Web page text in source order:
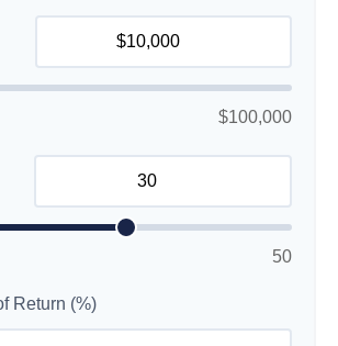
$100,000
50
Return (%)